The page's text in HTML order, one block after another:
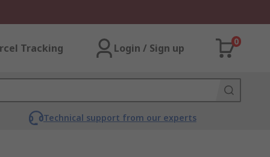
Tracking Login / Sign up
0
Technical support from our experts